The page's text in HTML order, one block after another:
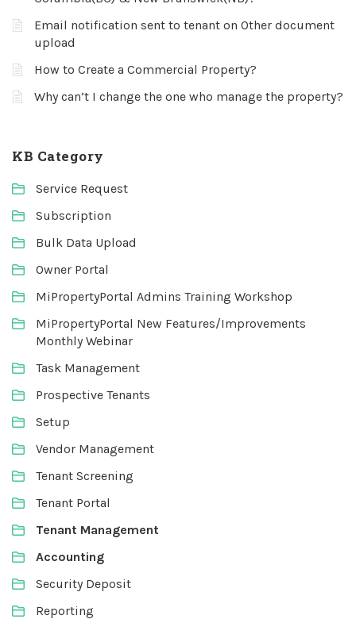
Email notification sent to tenant on Other document
upload
How to Create a Commercial Property?
Why can’t I change the one who manage the property?
KB Category
Service Request
Subscription
Bulk Data Upload
Owner Portal
MiPropertyPortal Admins Training Workshop
MiPropertyPortal New Features/Improvements
Monthly Webinar
Task Management
Prospective Tenants
Setup
Vendor Management
Tenant Screening
Tenant Portal
Tenant Management
Accounting
Security Deposit
Reporting